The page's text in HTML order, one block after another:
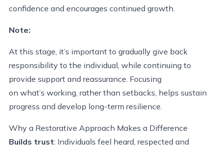
confidence and encourages continued growth.
Note:
At this stage, it’s important to gradually give back
responsibility to the individual, while continuing to
provide support and reassurance. Focusing
on what’s working, rather than setbacks, helps sustain
progress and develop long-term resilience.
Why a Restorative Approach Makes a Difference
Builds trust: Individuals feel heard, respected and